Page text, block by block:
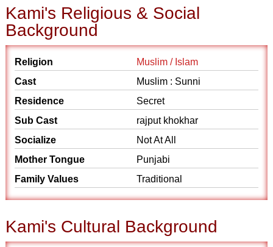
Kami's Religious & Social
Background
Religion
Muslim / Islam
Cast
Muslim : Sunni
Residence
Secret
Sub Cast
rajput khokhar
Socialize
Not At All
Mother Tongue
Punjabi
Family Values
Traditional
Kami's Cultural Background